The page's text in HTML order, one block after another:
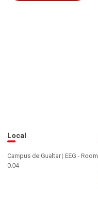
Local
Campus de Gualtar | EEG - Room
0.04